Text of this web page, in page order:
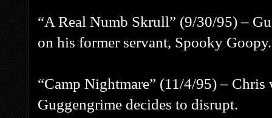
“A Real Numb Skrull” (9/30/95) –
on his former servant, Spooky Goopy.
“Camp Nightmare” (11/4/95) –
Guggengrime decides to disrupt.